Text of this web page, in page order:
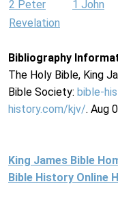
2 Peter 1 John
Revelation
Bibliography
The Holy Bible, King
Bible Society: bible-
history.com/kjv/. Aug
King James Bible
Bible History Online